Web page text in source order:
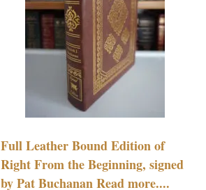
Full Leather Bound Edition of
Right From the Beginning, signed
by Pat Buchanan Read more....